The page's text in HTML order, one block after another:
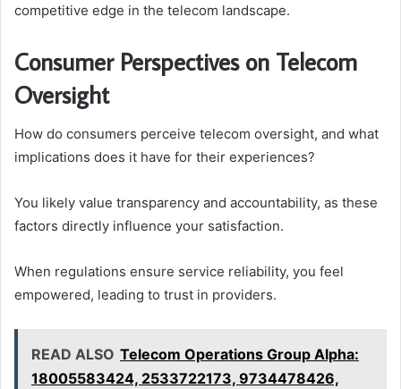
competitive edge in the telecom landscape.
Consumer Perspectives on Telecom
Oversight
How do consumers perceive telecom oversight, and what
implications does it have for their experiences?
You likely value transparency and accountability, as these
factors directly influence your satisfaction.
When regulations ensure service reliability, you feel
empowered, leading to trust in providers.
READ ALSO Telecom Operations Group Alpha:
18005583424, 2533722173, 9734478426,